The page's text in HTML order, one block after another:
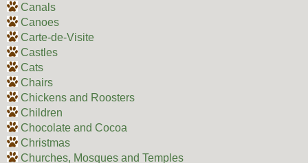
Canals
Canoes
Carte-de-Visite
Castles
Cats
Chairs
Chickens and Roosters
Children
Chocolate and Cocoa
Christmas
Churches, Mosques and Temples